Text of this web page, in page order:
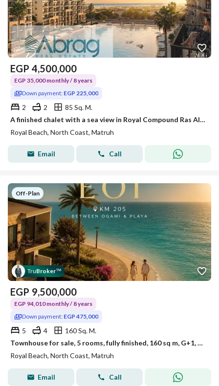
EGP 4,500,000
EGP 35,000 monthly / 8 years
Down payment: EGP 225,000
2 2
85 Sq. M.
A finished chalet with a sea view in Royal Compound Ras Al-Hikma next to Playa New Giza and Omaky Sodic with a 5% down payment and installments up to 8 years
Royal Beach, North Coast, Matruh
Email Call
Off-Plan
TruBroker™
EGP 9,500,000
EGP 94,010 monthly / 8 years
Down payment: EGP 475,000
5 4
160 Sq. M.
Townhouse for sale, 5 rooms, fully finished, 160 sq m, G+1, 5% down payment: 475,000 EGP, in Royal Ras El Hekma, km 205
Royal Beach, North Coast, Matruh
Email Call